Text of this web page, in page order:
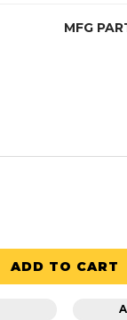
MFG
ADD TO CART